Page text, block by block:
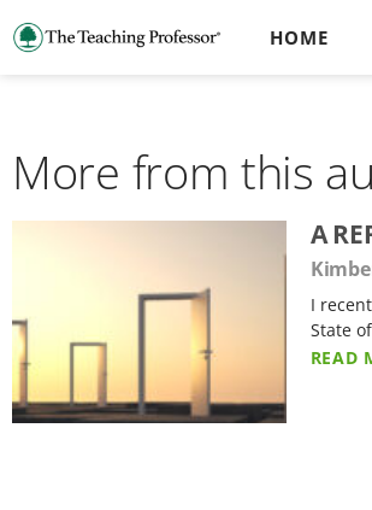
HOME
More from this
A
I
State
READ